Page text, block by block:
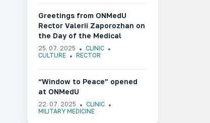
Greetings from ONMedU
Rector Valerii Zaporozhan on
the Day of the Medical
Worker of Ukraine
25. 07. 2025
CLINIC
CULTURE
RECTOR
“Window to Peace” opened
at ONMedU
22. 07. 2025
CLINIC
MILITARY MEDICINE